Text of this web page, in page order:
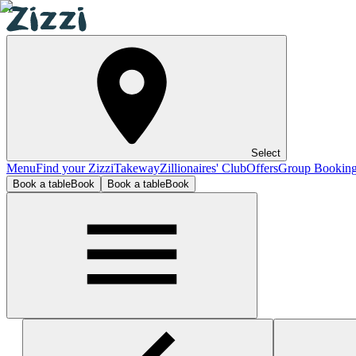
Select
MenuFind your ZizziTakewayZillionaires' ClubOffersGroup
Book a tableBook Book a tableBook